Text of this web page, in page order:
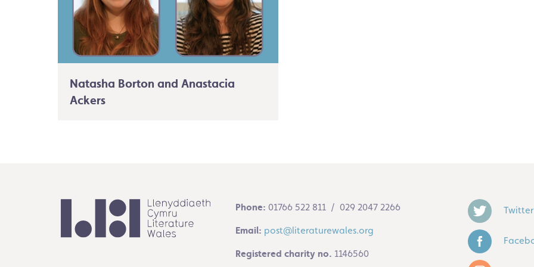
Natasha Borton and Anastacia
Ackers
Phone: 01766 522 811 / 029 2047 2266
Email: post@literaturewales.org
Registered charity no. 1146560
Twitter